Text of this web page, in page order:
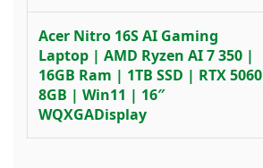
Acer Nitro 16S AI Gaming
Laptop | AMD Ryzen AI 7 350 |
16GB Ram | 1TB SSD | RTX 5060
8GB | Win11 | 16″
WQXGADisplay